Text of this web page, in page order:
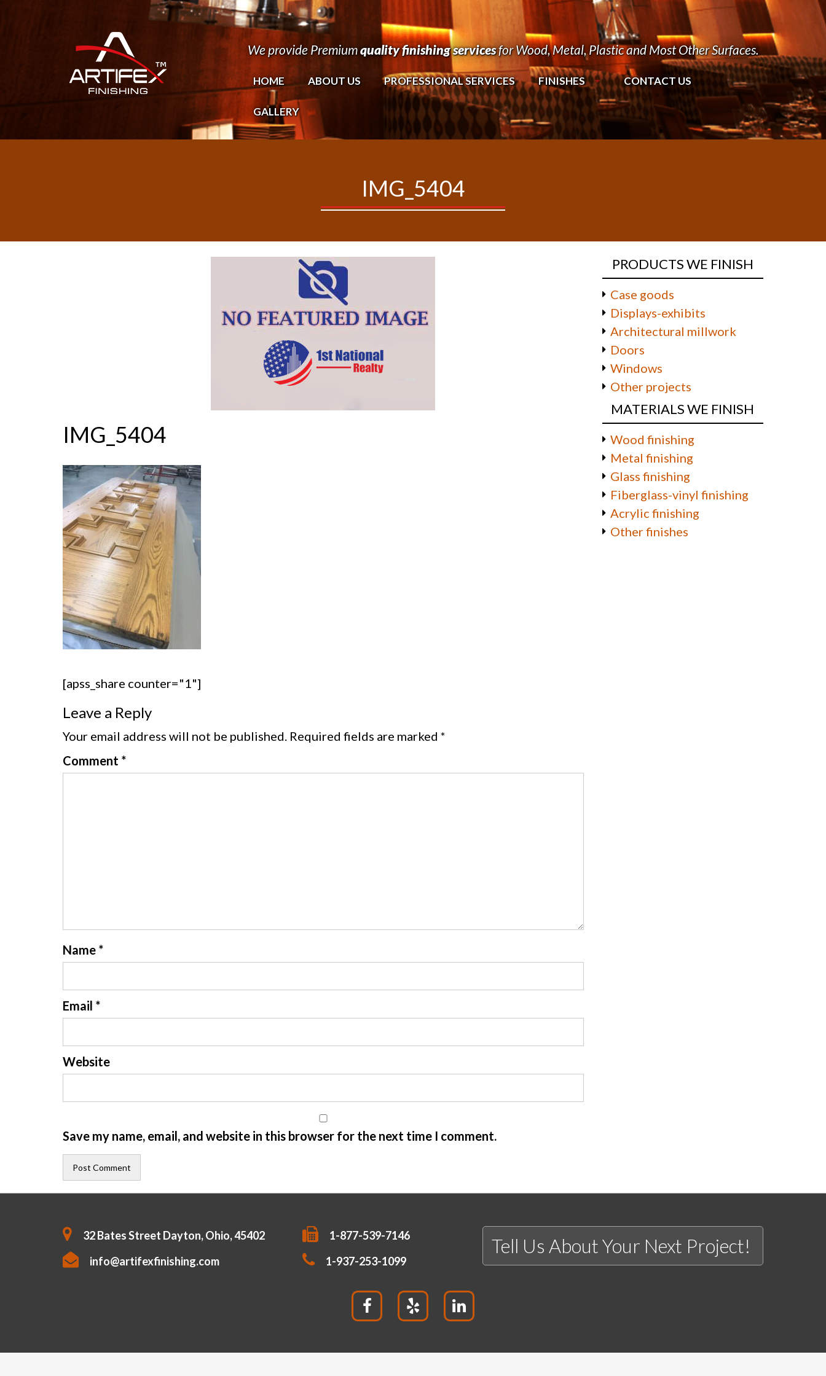
We provide Premiumquality finishing servicesfor Wood, Metal, Plastic and Most Other Surfaces.
HOME ABOUT US PROFESSIONAL SERVICES FINISHES CONTACT US
GALLERY
IMG_5404
IMG_5404
[apss_share counter="1"]
Leave a Reply
Your email address will not be published. Required fields are marked *
Comment *
Name *
Email *
Website
Save my name, email, and website in this browser for the next time I comment.
PRODUCTS WE FINISH
Case goods
Displays-exhibits
Architectural millwork
Doors
Windows
Other projects
MATERIALS WE FINISH
Wood finishing
Metal finishing
Glass finishing
Fiberglass-vinyl finishing
Acrylic finishing
Other finishes
32 Bates Street Dayton, Ohio, 45402
info@artifexfinishing.com
1-877-539-7146
1-937-253-1099
Tell Us About Your Next Project!